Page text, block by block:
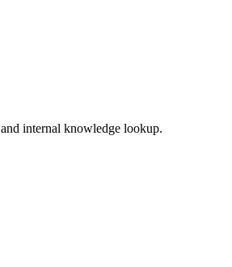
internal knowledge lookup.